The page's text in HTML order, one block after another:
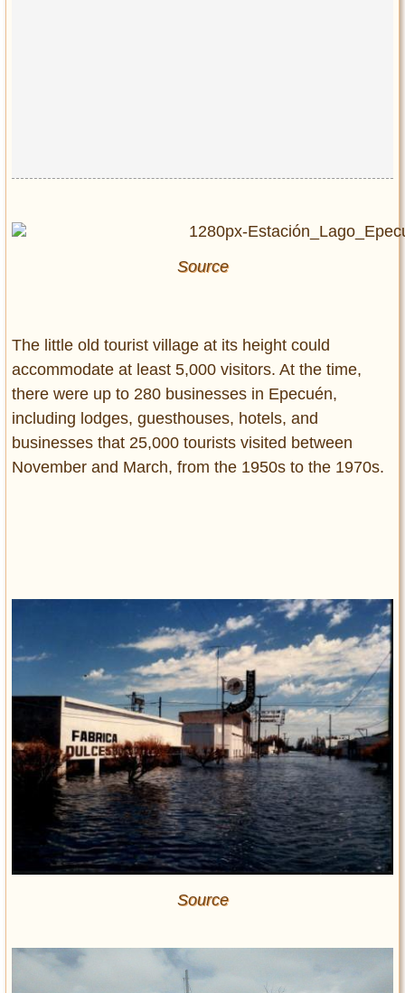
Source
The little old tourist village at its height could
accommodate at least 5,000 visitors. At the time,
there were up to 280 businesses in Epecuén,
including lodges, guesthouses, hotels, and
businesses that 25,000 tourists visited between
November and March, from the 1950s to the 1970s.
Source